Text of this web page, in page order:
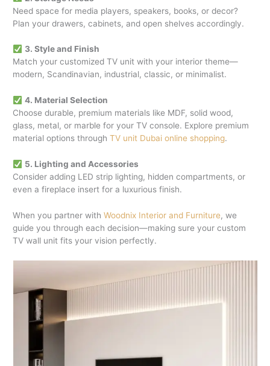
Need space for media players, speakers, books, or decor?
Plan your drawers, cabinets, and open shelves accordingly.
3. Style and Finish
Match your customized TV unit with your interior theme—
modern, Scandinavian, industrial, classic, or minimalist.
4. Material Selection
Choose durable, premium materials like MDF, solid wood,
glass, metal, or marble for your TV console. Explore premium
material options throughTV unit Dubai online shopping.
5. Lighting and Accessories
Consider adding LED strip lighting, hidden compartments, or
even a fireplace insert for a luxurious finish.
When you partner withWoodnix Interior and Furniture, we
guide you through each decision—making sure your custom
TV wall unit fits your vision perfectly.